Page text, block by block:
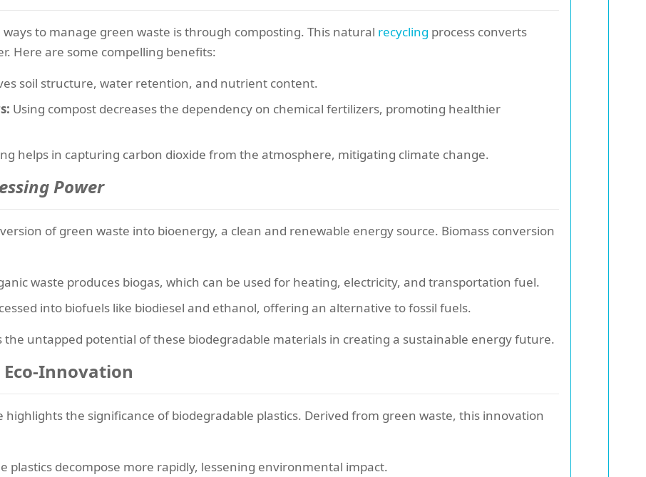
to manage green waste is through composting. This natural recycling process converts
Here are some compelling benefits:
soil structure, water retention, and nutrient content.
Using compost decreases the dependency on chemical fertilizers, promoting healthier
helps in capturing carbon dioxide from the atmosphere, mitigating climate change.
Power
of green waste into bioenergy, a clean and renewable energy source. Biomass conversion
waste produces biogas, which can be used for heating, electricity, and transportation fuel.
into biofuels like biodiesel and ethanol, offering an alternative to fossil fuels.
the untapped potential of these biodegradable materials in creating a sustainable energy future.
Innovation
highlights the significance of biodegradable plastics. Derived from green waste, this innovation
plastics decompose more rapidly, lessening environmental impact.